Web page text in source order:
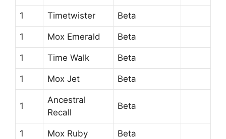
1 Timetwister Beta
1 Mox Emerald Beta
1 Time Walk Beta
1 Mox Jet Beta
1
Ancestral
Recall
Beta
1 Mox Ruby Beta